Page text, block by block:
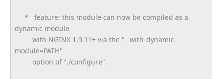
* feature: this module can now be compiled as a
dynamic module
with NGINX 1.9.11+ via the "--with-dynamic-
module=PATH"
option of "./configure".